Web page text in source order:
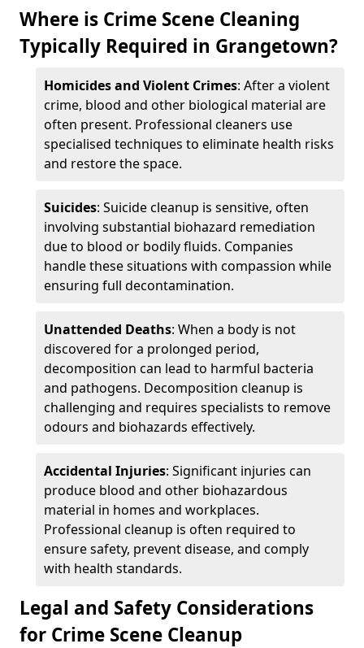
Where is Crime Scene Cleaning
Typically Required in Grangetown?
Homicides and Violent Crimes: After a violent
crime, blood and other biological material are
often present. Professional cleaners use
specialised techniques to eliminate health risks
and restore the space.
Suicides: Suicide cleanup is sensitive, often
involving substantial biohazard remediation
due to blood or bodily fluids. Companies
handle these situations with compassion while
ensuring full decontamination.
Unattended Deaths: When a body is not
discovered for a prolonged period,
decomposition can lead to harmful bacteria
and pathogens. Decomposition cleanup is
challenging and requires specialists to remove
odours and biohazards effectively.
Accidental Injuries: Significant injuries can
produce blood and other biohazardous
material in homes and workplaces.
Professional cleanup is often required to
ensure safety, prevent disease, and comply
with health standards.
Legal and Safety Considerations
for Crime Scene Cleanup